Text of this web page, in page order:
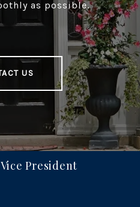
as possible.
US
President